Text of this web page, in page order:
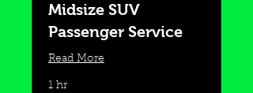
Midsize SUV
Passenger Service
Read More
1 hr